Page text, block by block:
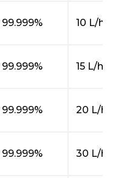
99.999% 10 L/hr
99.999% 15 L/hr
99.999% 20 L/hr
99.999% 30 L/hr